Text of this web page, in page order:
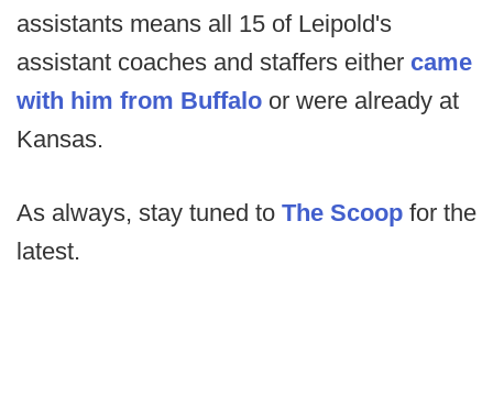
assistants means all 15 of Leipold's
assistant coaches and staffers either came
with him from Buffalo or were already at
Kansas.
As always, stay tuned to The Scoop for the
latest.